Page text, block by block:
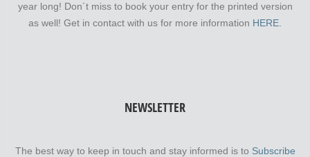
year long! Don´t miss to book your entry for the printed version
as well! Get in contact with us for more information HERE.
NEWSLETTER
The best way to keep in touch and stay informed is to Subscribe